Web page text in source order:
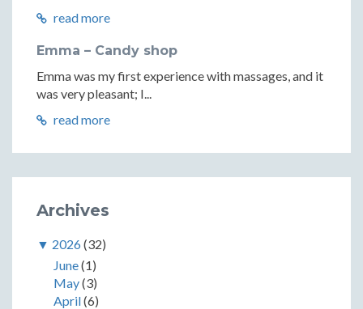
read more
Emma – Candy shop
Emma was my first experience with massages, and it
was very pleasant; I...
read more
Archives
▼ 2026(32)
June(1)
May(3)
April(6)